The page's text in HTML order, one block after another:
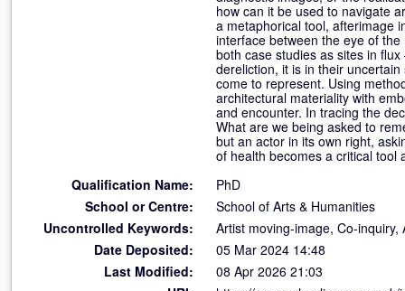
how can it be used to navigate
a metaphorical tool, afterimage
interface between the eye of
both case studies as sites in
dereliction, it is in their
come to represent. Using
architectural materiality with
and encounter. In tracing the
What are we being asked to
but an actor in its own right,
of health becomes a critical tool
Qualification Name:
PhD
School or Centre:
School of Arts & Humanities
Uncontrolled Keywords:
Artist moving-image, Co-
Date Deposited:
05 Mar 2024 14:48
Last Modified:
08 Apr 2026 21:03